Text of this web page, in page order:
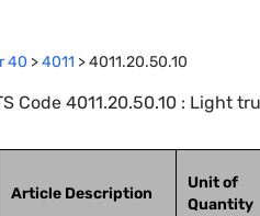
40 >4011 >4011.20.50.10
Code 4011.20.50.10 : Light
Article Description
Unit of
Quantity